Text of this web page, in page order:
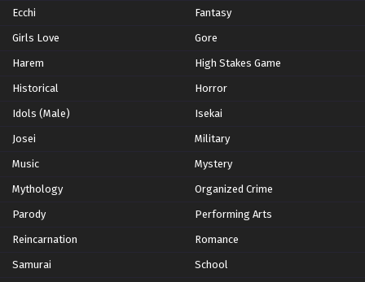
Winter 2026
Ecchi Fantasy
Girls Love Gore
Harem High Stakes Game
Historical Horror
Idols (Male) Isekai
Josei Military
Music Mystery
Mythology Organized Crime
Parody Performing Arts
Reincarnation Romance
Samurai School